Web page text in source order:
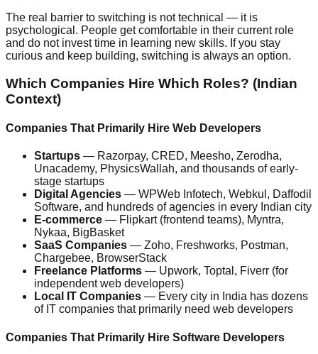
The real barrier to switching is not technical — it is
psychological. People get comfortable in their current role
and do not invest time in learning new skills. If you stay
curious and keep building, switching is always an option.
Which Companies Hire Which Roles? (Indian
Context)
Companies That Primarily Hire Web Developers
Startups — Razorpay, CRED, Meesho, Zerodha,
Unacademy, PhysicsWallah, and thousands of early-
stage startups
Digital Agencies — WPWeb Infotech, Webkul, Daffodil
Software, and hundreds of agencies in every Indian city
E-commerce — Flipkart (frontend teams), Myntra,
Nykaa, BigBasket
SaaS Companies — Zoho, Freshworks, Postman,
Chargebee, BrowserStack
Freelance Platforms — Upwork, Toptal, Fiverr (for
independent web developers)
Local IT Companies — Every city in India has dozens
of IT companies that primarily need web developers
Companies That Primarily Hire Software Developers